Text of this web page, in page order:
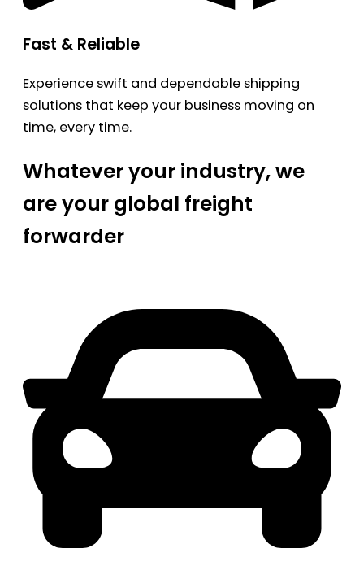
Fast & Reliable
Experience swift and dependable shipping
solutions that keep your business moving on
time, every time.
Whatever your industry, we
are your global freight
forwarder